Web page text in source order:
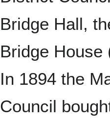
Bridge Hall,
Bridge House
In 1894 the
Council